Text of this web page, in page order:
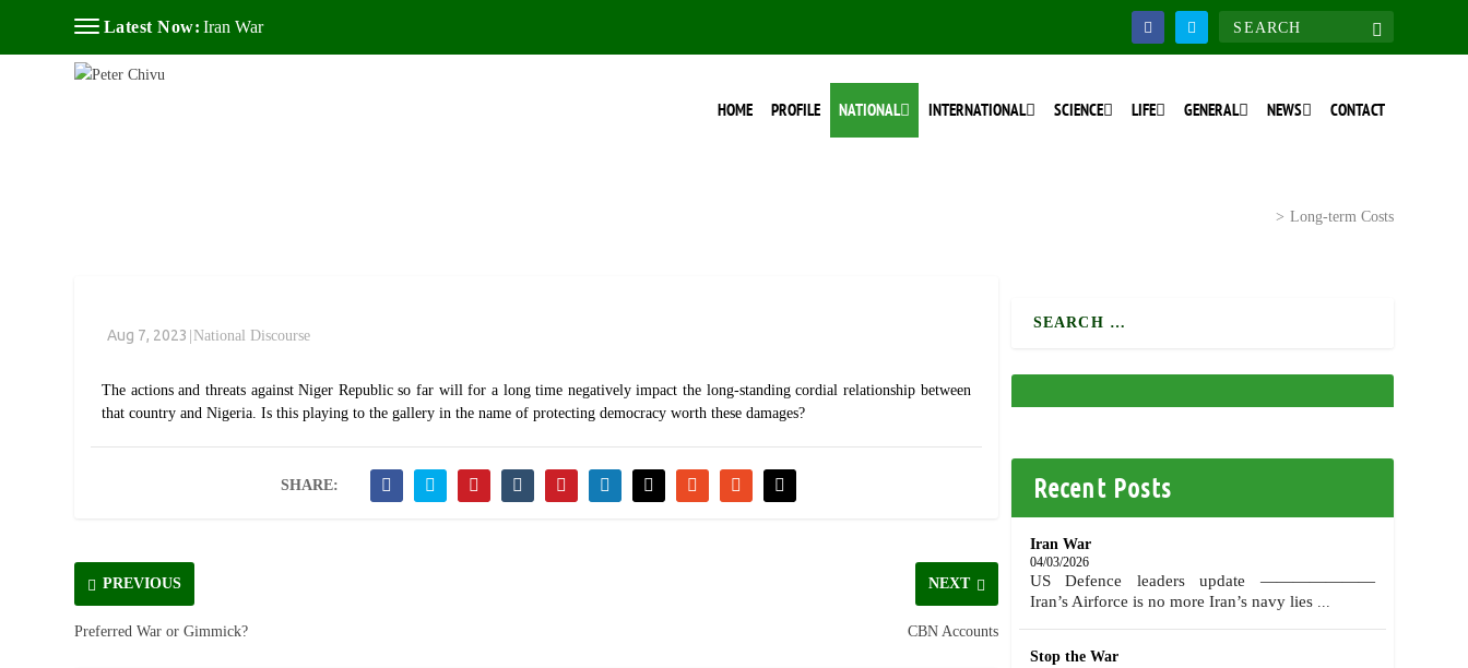
Latest Now: Iran War
HOME PROFILE NATIONAL INTERNATIONAL SCIENCE LIFE GENERAL NEWS CONTACT
> Long-term Costs
Aug 7, 2023|National Discourse
The actions and threats against Niger Republic so far will for a long time negatively impact the long-standing cordial relationship between
that country and Nigeria. Is this playing to the gallery in the name of protecting democracy worth these damages?
SHARE:
PREVIOUS
Preferred War or Gimmick?
NEXT
CBN Accounts
Recent Posts
Iran War
04/03/2026
US Defence leaders update ———————
Iran’s Airforce is no more Iran’s navy lies ...
Stop the War